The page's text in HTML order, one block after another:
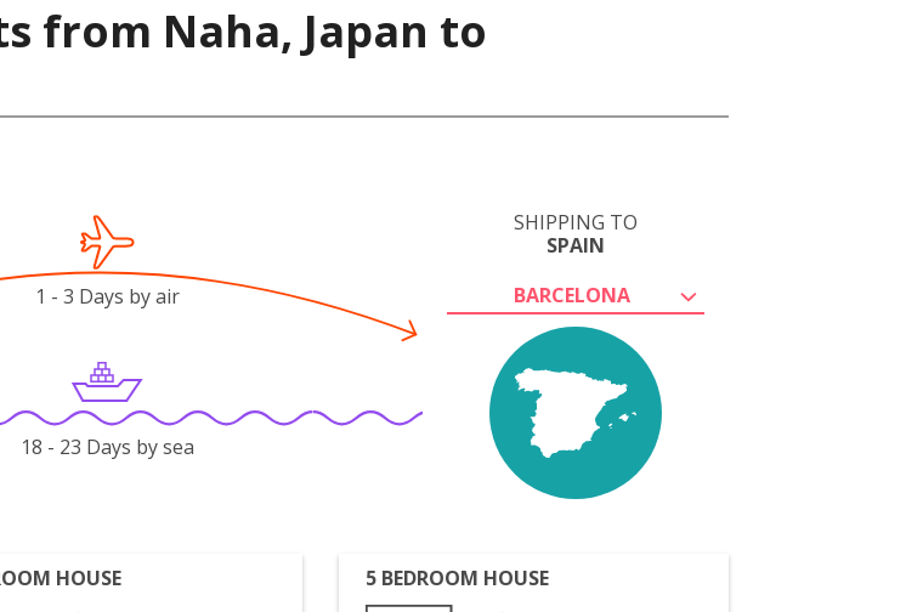
from Naha, Japan to
SHIPPING TO
SPAIN
BARCELONA
1 - 3 Days by air
18 - 23 Days by sea
HOUSE
5 BEDROOM HOUSE